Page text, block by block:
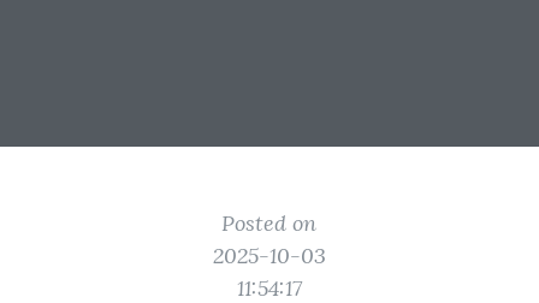
Posted on
2025-10-03
11:54:17